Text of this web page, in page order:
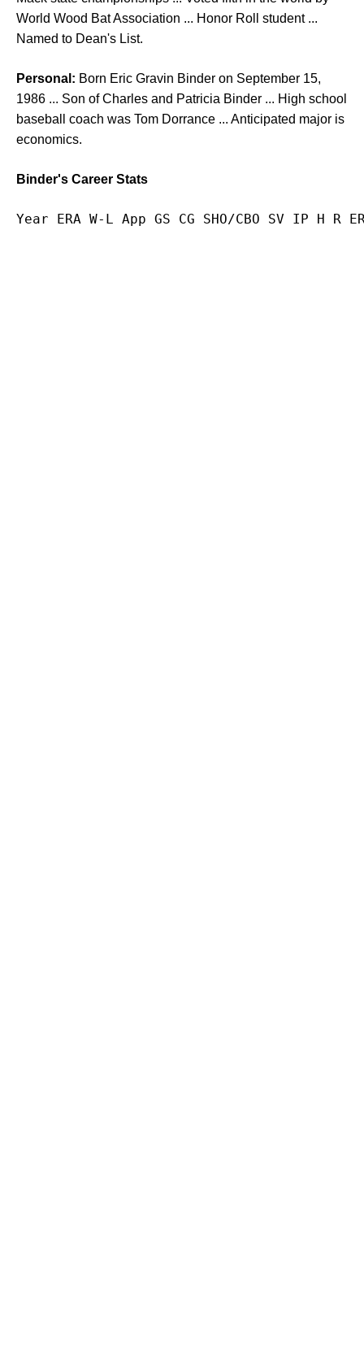
World Wood Bat Association ... Honor Roll student ...
Named to Dean's List.
Personal: Born Eric Gravin Binder on September 15,
1986 ... Son of Charles and Patricia Binder ... High school
baseball coach was Tom Dorrance ... Anticipated major is
economics.
Binder's Career Stats
Year ERA W-L App GS CG SHO/CBO SV